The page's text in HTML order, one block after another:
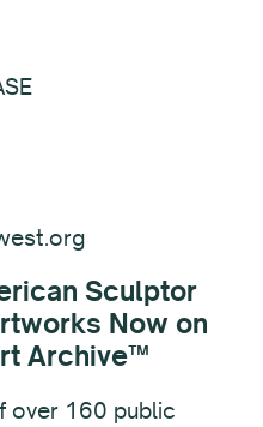
Sculptor
Now on
Archive™
over 160 public